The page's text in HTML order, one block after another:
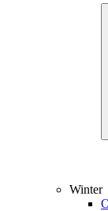
Winter